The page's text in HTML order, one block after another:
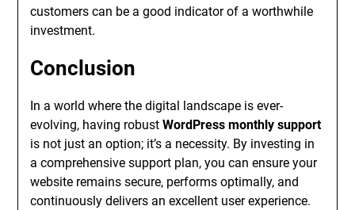
customers can be a good indicator of a worthwhile
investment.
Conclusion
In a world where the digital landscape is ever-
evolving, having robustWordPress monthly support
is not just an option; it’s a necessity. By investing in
a comprehensive support plan, you can ensure your
website remains secure, performs optimally, and
continuously delivers an excellent user experience.